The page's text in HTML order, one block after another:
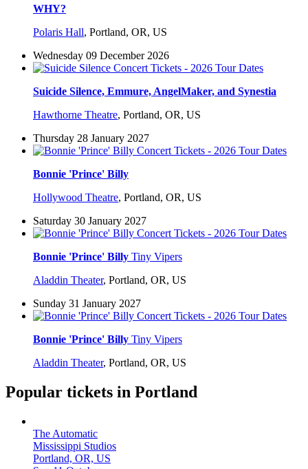
WHY?
Polaris Hall, Portland, OR, US
Wednesday 09 December 2026
Suicide Silence, Emmure, AngelMaker, and Synestia
Hawthorne Theatre, Portland, OR, US
Thursday 28 January 2027
Bonnie 'Prince' Billy
Hollywood Theatre, Portland, OR, US
Saturday 30 January 2027
Bonnie 'Prince' Billy Tiny Vipers
Aladdin Theater, Portland, OR, US
Sunday 31 January 2027
Bonnie 'Prince' Billy Tiny Vipers
Aladdin Theater, Portland, OR, US
Popular tickets in Portland
The Automatic
Mississippi Studios
Portland, OR, US